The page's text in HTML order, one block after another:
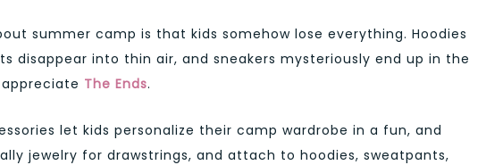
summer camp is that kids somehow lose everything. Hoodies
disappear into thin air, and sneakers mysteriously end up in the
The Ends.
let kids personalize their camp wardrobe in a fun, and
jewelry for drawstrings, and attach to hoodies, sweatpants,